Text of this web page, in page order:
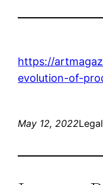
https://
evolution-of-
May 12, 2022